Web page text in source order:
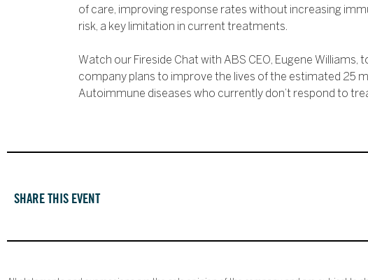
of care, improving response rates without increasing
risk, a key limitation in current treatments.
Watch our Fireside Chat with ABS CEO, Eugene Williams,
company plans to improve the lives of the estimated 25
Autoimmune diseases who currently don’t respond to
SHARE THIS EVENT